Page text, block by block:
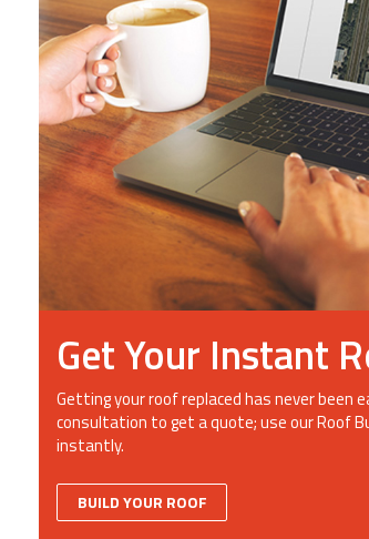
Get Your Instant
Getting your roof replaced has never been
consultation to get a quote; use our Roof
instantly.
BUILD YOUR ROOF